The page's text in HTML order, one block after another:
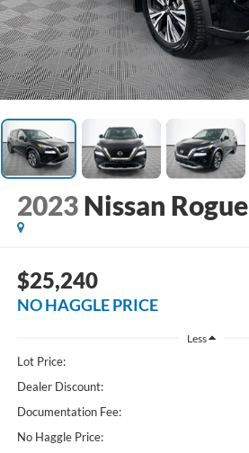
2023 Nissan Rogue
$25,240
NO HAGGLE PRICE
Less
Lot Price:
Dealer Discount:
Documentation Fee:
No Haggle Price: